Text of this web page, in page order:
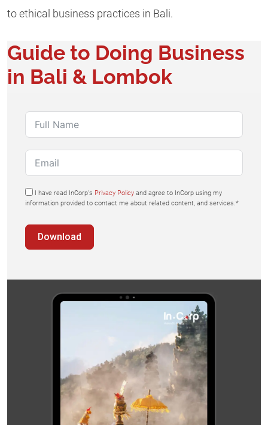
to ethical business practices in Bali.
Guide to Doing Business
in Bali & Lombok
I have read InCorp's Privacy Policy and agree to InCorp using my
information provided to contact me about related content, and services.*
Download